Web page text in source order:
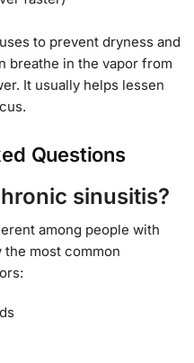
to prevent dryness and
breathe in the vapor from
It usually helps lessen
Questions
sinusitis?
among people with
most common